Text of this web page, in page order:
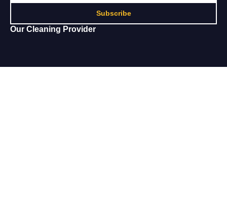
Subscribe
Our Cleaning Provider